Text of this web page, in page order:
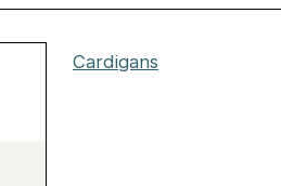
Cardigans